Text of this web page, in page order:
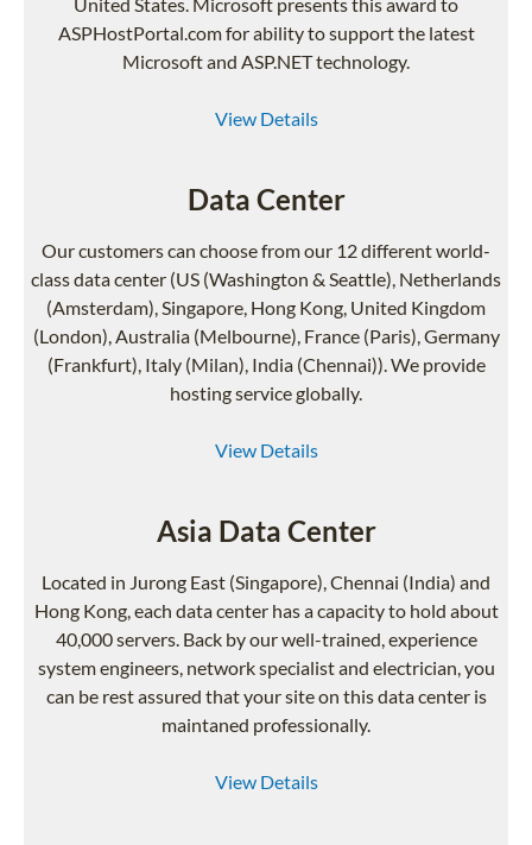
ASPHostPortal.com for ability to support the latest
Microsoft and ASP.NET technology.
View Details
Data Center
Our customers can choose from our 12 different world-
class data center (US (Washington & Seattle), Netherlands
(Amsterdam), Singapore, Hong Kong, United Kingdom
(London), Australia (Melbourne), France (Paris), Germany
(Frankfurt), Italy (Milan), India (Chennai)). We provide
hosting service globally.
View Details
Asia Data Center
Located in Jurong East (Singapore), Chennai (India) and
Hong Kong, each data center has a capacity to hold about
40,000 servers. Back by our well-trained, experience
system engineers, network specialist and electrician, you
can be rest assured that your site on this data center is
maintaned professionally.
View Details